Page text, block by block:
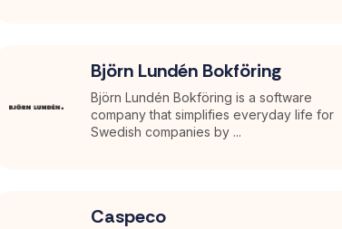
Björn Lundén Bokföring
Björn Lundén Bokföring is a software
company that simplifies everyday life for
Swedish companies by ...
Caspeco